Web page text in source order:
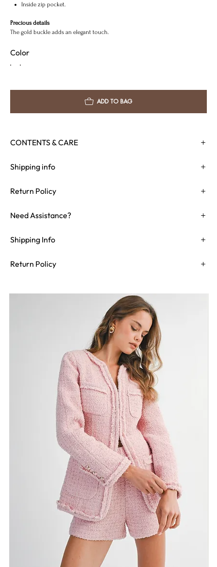
Inside zip pocket.
Precious details
The gold buckle adds an elegant touch.
Color
ADD TO BAG
CONTENTS & CARE
Shipping info
Return Policy
Need Assistance?
Shipping Info
Return Policy